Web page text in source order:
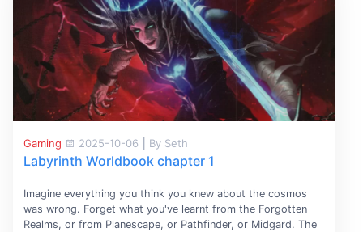
Gaming 2025-10-06 By Seth
Labyrinth Worldbook chapter 1
Imagine everything you think you knew about the cosmos
was wrong. Forget what you've learnt from the Forgotten
Realms, or from Planescape, or Pathfinder, or Midgard. The